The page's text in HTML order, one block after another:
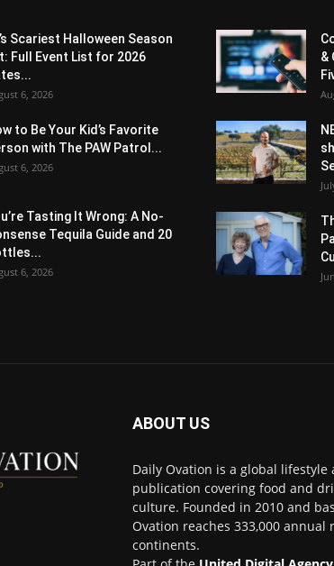
Scariest Halloween Season
Full Event List for 2026
6, 2026
to Be Your Kid’s Favorite
with The PAW Patrol...
6, 2026
Tasting It Wrong: A No-
Tequila Guide and 20
6, 2026
&
ABOUT US
Daily Ovation is a global
publication covering food and
culture. Founded in 2010 and
Ovation reaches 333,000 annual
continents.